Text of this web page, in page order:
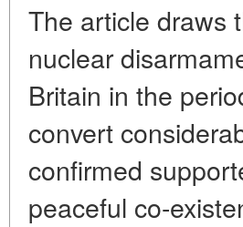
The article draws
nuclear
Britain in the
convert
confirmed
peaceful co-